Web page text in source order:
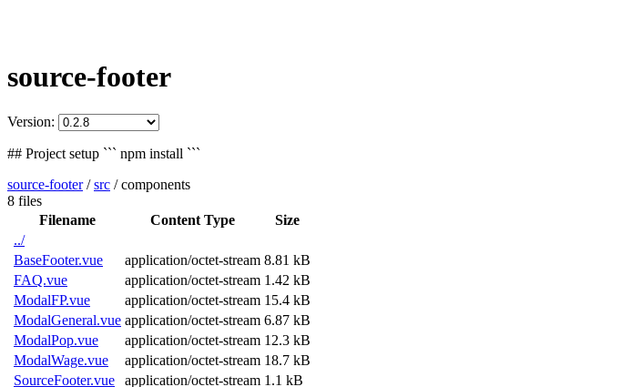
source-footer
Version:
## Project setup ``` npm install ```
source-footer/src /components
8 files
Filename
Content Type
Size
../
BaseFooter.vue
application/octet-stream 8.81 kB
FAQ.vue
application/octet-stream 1.42 kB
ModalFP.vue
application/octet-stream 15.4 kB
ModalGeneral.vue application/octet-stream 6.87 kB
ModalPop.vue
application/octet-stream 12.3 kB
ModalWage.vue
application/octet-stream 18.7 kB
SourceFooter.vue
application/octet-stream 1.1 kB